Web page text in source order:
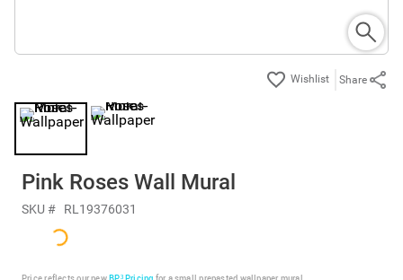
Share
Pink Roses Wall Mural
SKU # RL19376031